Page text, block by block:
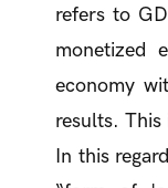
refers to
monetized
economy
results. This
In this